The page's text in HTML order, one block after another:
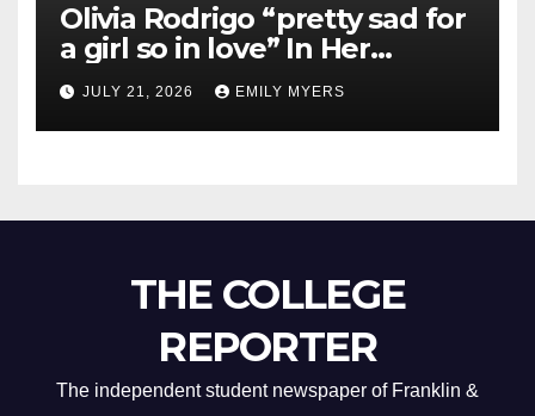
Olivia Rodrigo “pretty sad for
a girl so in love” In Her
Newest Album
JULY 21, 2026 EMILY MYERS
THE COLLEGE
REPORTER
The independent student newspaper of Franklin &